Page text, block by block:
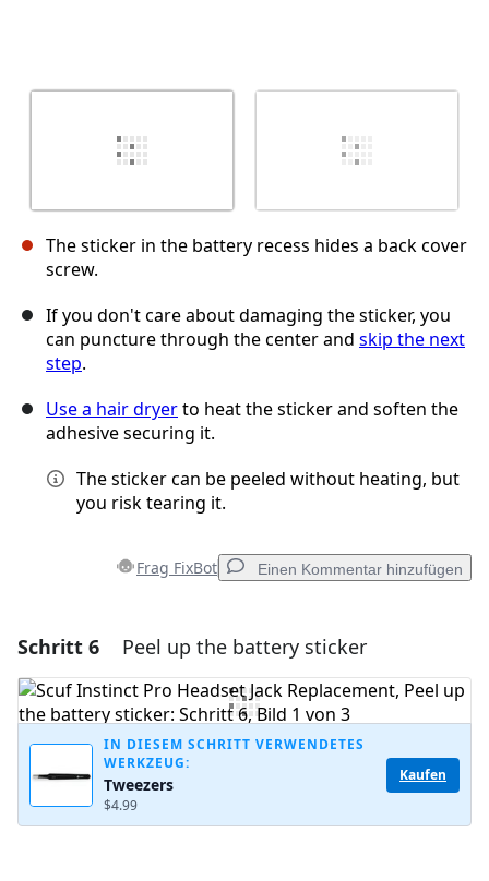
The sticker in the battery recess hides a back cover
screw.
If you don't care about damaging the sticker, you
can puncture through the center and skip the next
step.
Use a hair dryerto heat the sticker and soften the
adhesive securing it.
The sticker can be peeled without heating, but
you risk tearing it.
Frag FixBot Einen Kommentar hinzufügen
Einen Kommentar hinzufügen
Kommentar hinzufügen
Kommentieren
Schritt 6 Peel up the battery sticker
IN DIESEM SCHRITT VERWENDETES
WERKZEUG:
Tweezers
$4.99
Kaufen